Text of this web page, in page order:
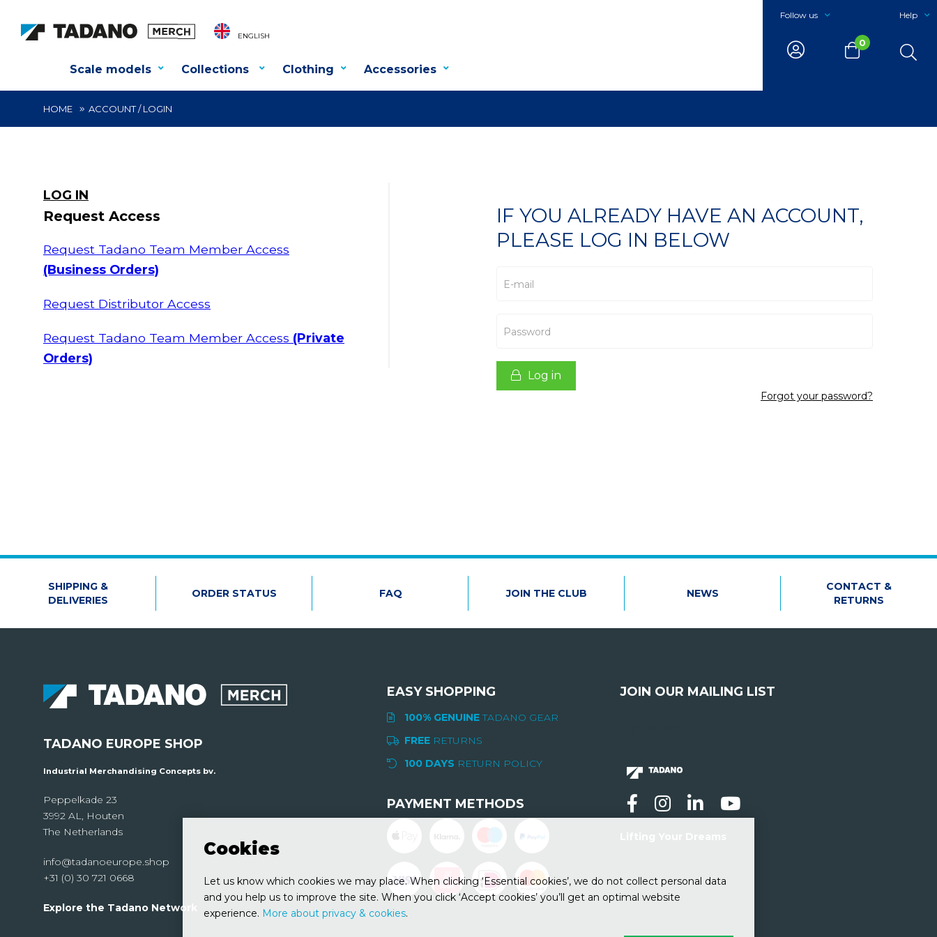
Cookies
Let us know which cookies we may place. When clicking ‘Essential cookies’, we do not collect personal data
and you help us to improve the site. When you click ‘Accept cookies’ you’ll get an optimal website
experience. More about privacy & cookies.
ENGLISH
Help
Follow us
0
Scale models Collections Clothing Accessories
HOME ACCOUNT / LOGIN
IF YOU ALREADY HAVE AN ACCOUNT,
PLEASE LOG IN BELOW
E-mail
Password
Log in
Forgot your password?
LOG IN
Request Access
Request Tadano Team Member Access
(Business Orders)
Request Distributor Access
Request Tadano Team Member Access (Private
Orders)
SHIPPING &
DELIVERIES
ORDER STATUS FAQ JOIN THE CLUB NEWS
CONTACT &
RETURNS
TADANO EUROPE SHOP
Industrial Merchandising Concepts bv.
Peppelkade 23
3992 AL, Houten
The Netherlands
info@tadanoeurope.shop
+31 (0) 30 721 0668
Explore the Tadano Network
EASY SHOPPING
100% GENUINETADANO GEAR
FREE RETURNS
100 DAYS RETURN POLICY
PAYMENT METHODS
JOIN OUR MAILING LIST